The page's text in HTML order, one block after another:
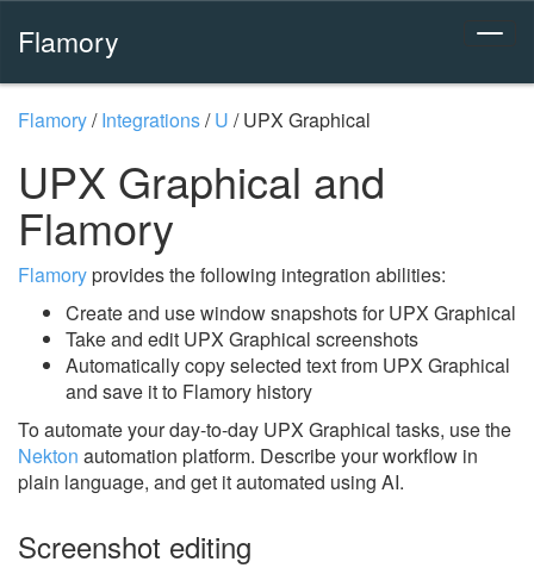
Flamory
Flamory/Integrations/U /UPX Graphical
UPX Graphical and
Flamory
Flamoryprovides the following integration abilities:
Create and use window snapshots for UPX Graphical
Take and edit UPX Graphical screenshots
Automatically copy selected text from UPX Graphical
and save it to Flamory history
To automate your day-to-day UPX Graphical tasks, use the
Nekton automation platform. Describe your workflow in
plain language, and get it automated using AI.
Screenshot editing